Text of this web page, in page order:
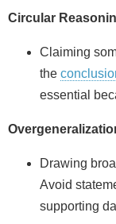
Circular
Claiming
the
essential
Drawing
Avoid
supporting